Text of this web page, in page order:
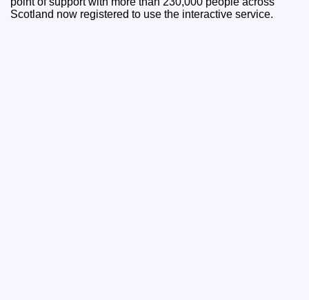
Scotland now registered to use the interactive service.